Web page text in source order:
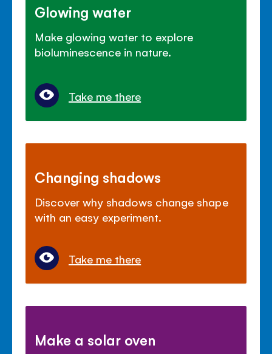
Glowing water
Make glowing water to explore
bioluminescence in nature.
Take me there
Changing shadows
Discover why shadows change shape
with an easy experiment.
Take me there
Make a solar oven